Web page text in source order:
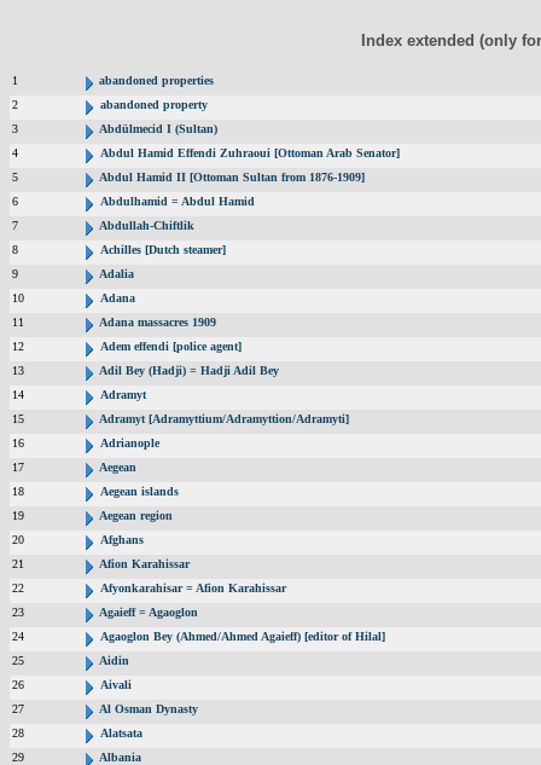
Index extended (only
1
abandoned properties
2
abandoned property
3
Abdülmecid I (Sultan)
4
Abdul Hamid Effendi Zuhraoui [Ottoman Arab Senator]
5
Abdul Hamid II [Ottoman Sultan from 1876-1909]
6
Abdulhamid = Abdul Hamid
7
Abdullah-Chiftlik
8
Achilles [Dutch steamer]
9
Adalia
10
Adana
11
Adana massacres 1909
12
Adem effendi [police agent]
13
Adil Bey (Hadji) = Hadji Adil Bey
14
Adramyt
15
Adramyt [Adramyttium/Adramyttion/Adramyti]
16
Adrianople
17
Aegean
18
Aegean islands
19
Aegean region
20
Afghans
21
Afion Karahissar
22
Afyonkarahisar = Afion Karahissar
23
Agaieff = Agaoglon
24
Agaoglon Bey (Ahmed/Ahmed Agaieff) [editor of Hilal]
25
Aidin
26
Aivali
27
Al Osman Dynasty
28
Alatsata
29
Albania